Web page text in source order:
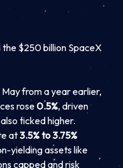
$250 billion SpaceX
May from a year earlier,
rose0.5%, driven
ticked higher.
at3.5% to 3.75%
yielding assets like
capped and risk